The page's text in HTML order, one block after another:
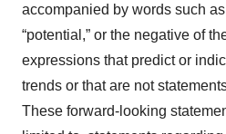
accompanied by words such as
“potential,” or the negative of
expressions that predict or
trends or that are not
These forward-looking